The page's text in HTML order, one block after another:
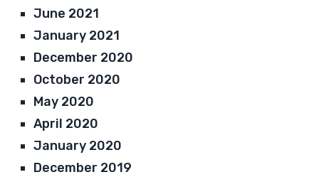
June 2021
January 2021
December 2020
October 2020
May 2020
April 2020
January 2020
December 2019